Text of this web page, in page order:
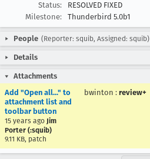
Status:
RESOLVED FIXED
Milestone:
Thunderbird 5.0b1
People (Reporter: squib, Assigned: squib)
Details
Attachments
Add "Open all..." to
attachment list and
toolbar button
15 years ago Jim
Porter (:squib)
9.11 KB, patch
bwinton : review+